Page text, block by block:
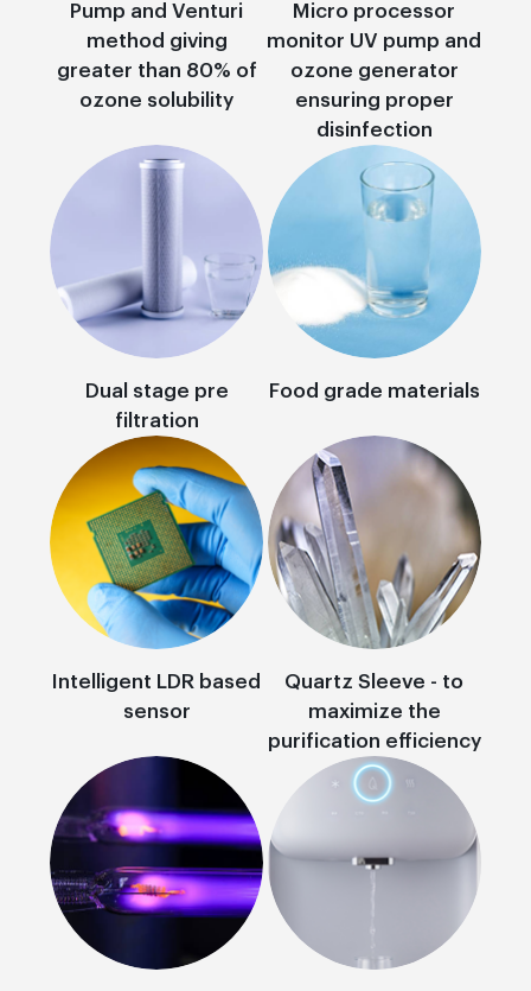
Pump and Venturi
method giving
greater than 80% of
ozone solubility
Micro processor
monitor UV pump and
ozone generator
ensuring proper
disinfection
Dual stage pre
filtration
Food grade materials
Intelligent LDR based
sensor
Quartz Sleeve - to
maximize the
purification efficiency